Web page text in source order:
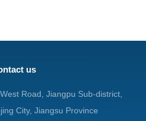
us
Road, Jiangpu Sub-district,
City, Jiangsu Province